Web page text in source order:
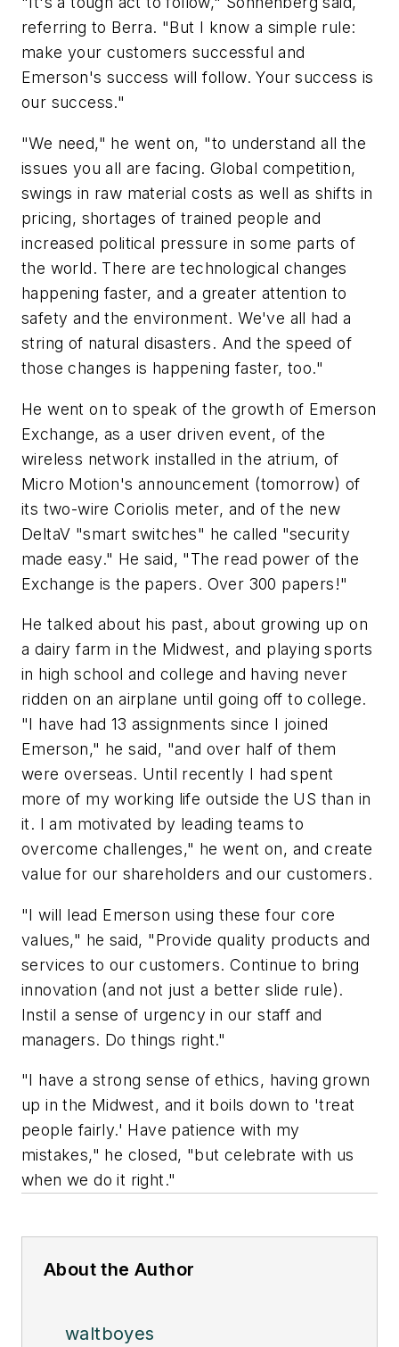
referring to Berra. "But I know a simple rule:
make your customers successful and
Emerson's success will follow. Your success is
our success."
"We need," he went on, "to understand all the
issues you all are facing. Global competition,
swings in raw material costs as well as shifts in
pricing, shortages of trained people and
increased political pressure in some parts of
the world. There are technological changes
happening faster, and a greater attention to
safety and the environment. We've all had a
string of natural disasters. And the speed of
those changes is happening faster, too."
He went on to speak of the growth of Emerson
Exchange, as a user driven event, of the
wireless network installed in the atrium, of
Micro Motion's announcement (tomorrow) of
its two-wire Coriolis meter, and of the new
DeltaV "smart switches" he called "security
made easy." He said, "The read power of the
Exchange is the papers. Over 300 papers!"
He talked about his past, about growing up on
a dairy farm in the Midwest, and playing sports
in high school and college and having never
ridden on an airplane until going off to college.
"I have had 13 assignments since I joined
Emerson," he said, "and over half of them
were overseas. Until recently I had spent
more of my working life outside the US than in
it. I am motivated by leading teams to
overcome challenges," he went on, and create
value for our shareholders and our customers.
"I will lead Emerson using these four core
values," he said, "Provide quality products and
services to our customers. Continue to bring
innovation (and not just a better slide rule).
Instil a sense of urgency in our staff and
managers. Do things right."
"I have a strong sense of ethics, having grown
up in the Midwest, and it boils down to 'treat
people fairly.' Have patience with my
mistakes," he closed, "but celebrate with us
when we do it right."
About the Author
waltboyes